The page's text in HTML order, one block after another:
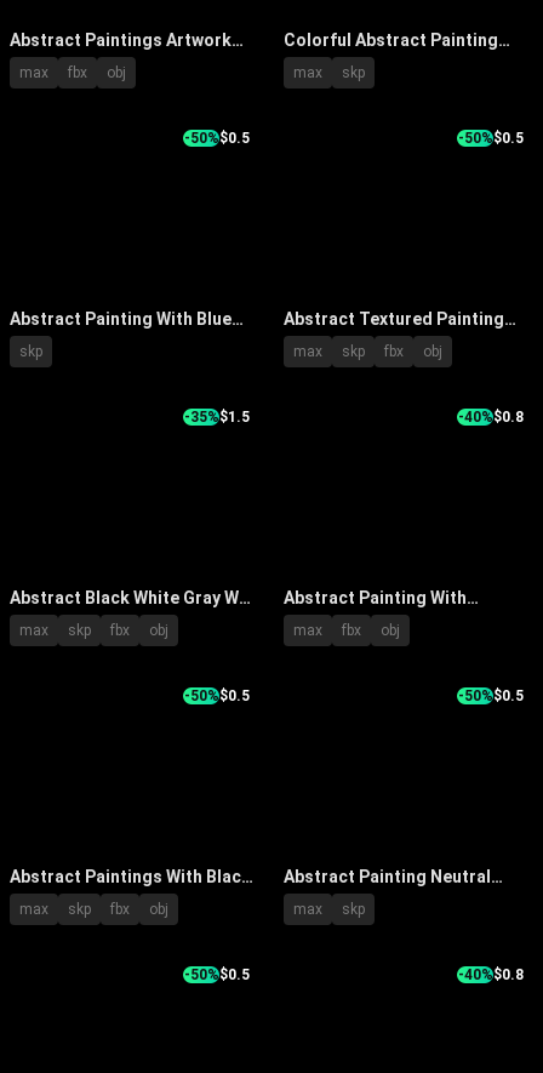
Abstract Paintings Artwork
Collection Featuring Vibrant
Colors And Diverse Textures
max fbx obj
Colorful Abstract Painting
With Textured Patterns And
Framed On Beige Wall
max skp
-50%$0.5
Abstract Painting With Blue
White Geometric Patterns On
Wall With Blue Vase And
skp
-50%$0.5
Abstract Textured Painting
with Blue White Yellow Tones
and Wooden Pedestal White
max skp fbx obj
-35%$1.5
Abstract Black White Gray Wall
Art With Textured Brush
Strokes And Modern Design
max skp fbx obj
-40%$0.8
Abstract Painting With
Textured Brushstrokes
Neutral Tones And Metallic
max fbx obj
-50%$0.5
Abstract Paintings With Black
Frames Hanging On Beige Wall
Three Circular Decorations
max skp fbx obj
-50%$0.5
Abstract Painting Neutral
Tones Textured Modern
Minimalist Wall Art Above
max skp
-50%$0.5 -40%$0.8